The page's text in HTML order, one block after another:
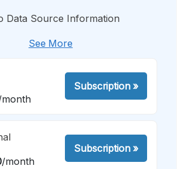
Data Source Information
See More
Subscription»
/month
Subscription»